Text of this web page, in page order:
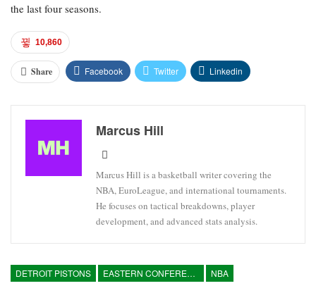
the last four seasons.
10,860
Share Facebook Twitter Linkedin
Marcus Hill
Marcus Hill is a basketball writer covering the
NBA, EuroLeague, and international tournaments.
He focuses on tactical breakdowns, player
development, and advanced stats analysis.
DETROIT PISTONS EASTERN CONFERENCE NBA